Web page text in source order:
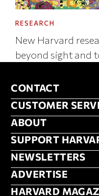
RESEARCH
New Harvard
beyond sight and
CONTACT
CONTACT
CUSTOMER
CUSTOMER
ABOUT
ABOUT
FOOTER
SUPPORT
NEWSLETTERS
NEWSLETTERS
ADVERTISE
ADVERTISE
HARVARD
HARVARD